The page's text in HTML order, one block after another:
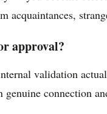
acquaintances,
approval?
validation
connection